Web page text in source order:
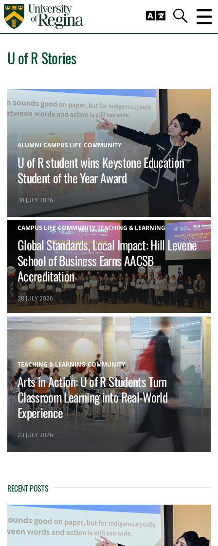
Skip to main content
Search
U of R Stories
ALUMNI CAMPUS LIFE COMMUNITY
U of R student wins Keystone Education
Student of the Year Award
30 JULY 2026
CAMPUS LIFE COMMUNITY TEACHING & LEARNING
Global Standards, Local Impact: Hill Levene
School of Business Earns AACSB
Accreditation
28 JULY 2026
TEACHING & LEARNING COMMUNITY
Arts in Action: U of R Students Turn
Classroom Learning into Real-World
Experience
23 JULY 2026
RECENT POSTS